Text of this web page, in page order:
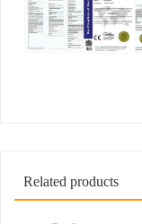
Related products